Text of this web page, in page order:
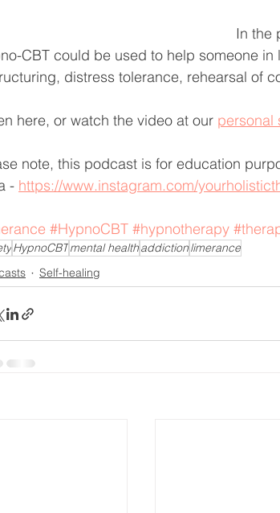
In the
CBT could be used to help someone
distress tolerance, rehearsal of
here, or watch the video at our personal
note, this podcast is for education
- https://www.instagram.com/
#HypnoCBT #hypnotherapy
HypnoCBTmental healthaddictionlimerance
Self-healing